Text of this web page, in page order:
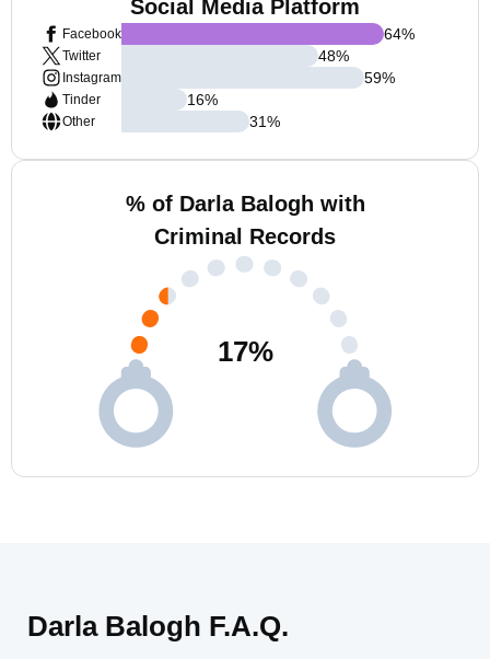
Social Media Platform
Facebook
Twitter
Instagram
Tinder
Other
64%
48%
59%
16%
31%
% of Darla Balogh with
Criminal Records
17%
Darla Balogh F.A.Q.